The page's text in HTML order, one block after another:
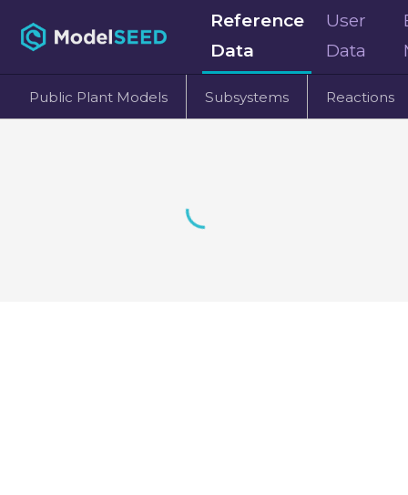
Reference
Data
User
Data
Public Plant Models Subsystems Reactions